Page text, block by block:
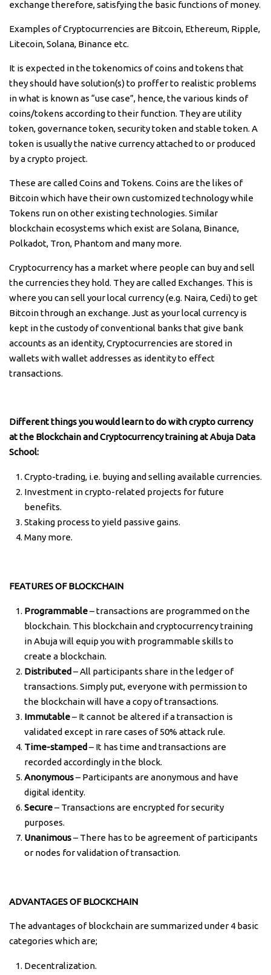
exchange therefore, satisfying the basic functions of money.
Examples of Cryptocurrencies are Bitcoin, Ethereum, Ripple,
Litecoin, Solana, Binance etc.
It is expected in the tokenomics of coins and tokens that
they should have solution(s) to proffer to realistic problems
in what is known as “use case”, hence, the various kinds of
coins/tokens according to their function. They are utility
token, governance token, security token and stable token. A
token is usually the native currency attached to or produced
by a crypto project.
These are called Coins and Tokens. Coins are the likes of
Bitcoin which have their own customized technology while
Tokens run on other existing technologies. Similar
blockchain ecosystems which exist are Solana, Binance,
Polkadot, Tron, Phantom and many more.
Cryptocurrency has a market where people can buy and sell
the currencies they hold. They are called Exchanges. This is
where you can sell your local currency (e.g. Naira, Cedi) to get
Bitcoin through an exchange. Just as your local currency is
kept in the custody of conventional banks that give bank
accounts as an identity, Cryptocurrencies are stored in
wallets with wallet addresses as identity to effect
transactions.
Different things you would learn to do with crypto currency
at the Blockchain and Cryptocurrency training at Abuja Data
School:
Crypto-trading, i.e. buying and selling available currencies.
Investment in crypto-related projects for future
benefits.
Staking process to yield passive gains.
Many more.
FEATURES OF BLOCKCHAIN
Programmable– transactions are programmed on the
blockchain. This blockchain and cryptocurrency training
in Abuja will equip you with programmable skills to
create a blockchain.
Distributed – All participants share in the ledger of
transactions. Simply put, everyone with permission to
the blockchain will have a copy of transactions.
Immutable– It cannot be altered if a transaction is
validated except in rare cases of 50% attack rule.
Time-stamped – It has time and transactions are
recorded accordingly in the block.
Anonymous– Participants are anonymous and have
digital identity.
Secure– Transactions are encrypted for security
purposes.
Unanimous– There has to be agreement of participants
or nodes for validation of transaction.
ADVANTAGES OF BLOCKCHAIN
The advantages of blockchain are summarized under 4 basic
categories which are;
Decentralization.